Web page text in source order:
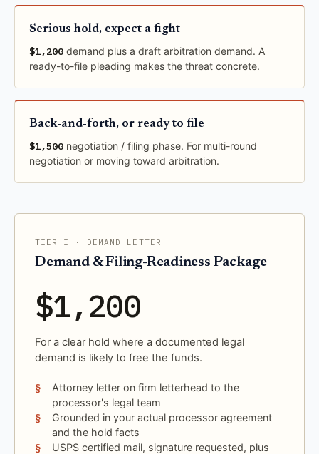
Serious hold, expect a fight
$1,200 demand plus a draft arbitration demand. A
ready-to-file pleading makes the threat concrete.
Back-and-forth, or ready to file
$1,500 negotiation / filing phase. For multi-round
negotiation or moving toward arbitration.
TIER I · DEMAND LETTER
Demand & Filing-Readiness Package
$1,200
For a clear hold where a documented legal
demand is likely to free the funds.
Attorney letter on firm letterhead to the
processor's legal team
Grounded in your actual processor agreement
and the hold facts
USPS certified mail, signature requested, plus